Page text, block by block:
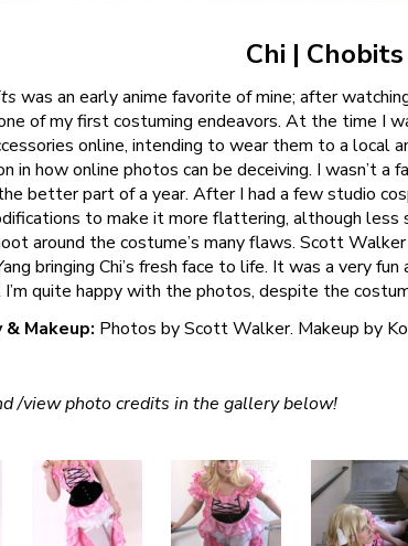
Chi |
was an early anime favorite of mine; after
of my first costuming endeavors. At the time I
online, intending to wear them to a local
in how online photos can be deceiving. I wasn’t
better part of a year. After I had a few studio
to make it more flattering, although
around the costume’s many flaws. Scott
bringing Chi’s fresh face to life. It was a very
quite happy with the photos, despite the
Makeup: Photos by Scott Walker. Makeup by
/view photo credits in the gallery below!